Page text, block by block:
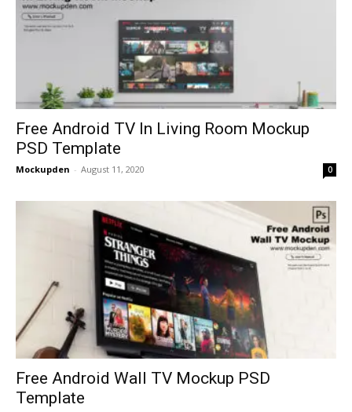
Free Android TV In Living Room Mockup
PSD Template
Mockupden - August 11, 2020 0
Free Android Wall TV Mockup PSD
Template